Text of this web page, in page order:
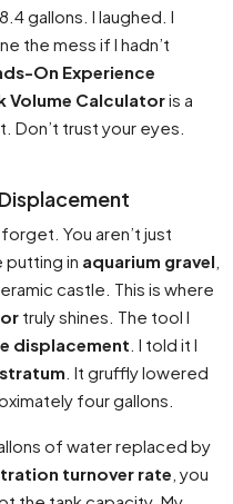
gallons. I laughed. I
the mess if I hadn’t
On Experience
Volume Calculatoris a
Don’t trust your eyes.
You aren’t just
putting in aquarium gravel
castle. This is where
truly shines. The tool I
displacement . I told it I
. It gruffly lowered
four gallons.
of water replaced by
turnover rate , you